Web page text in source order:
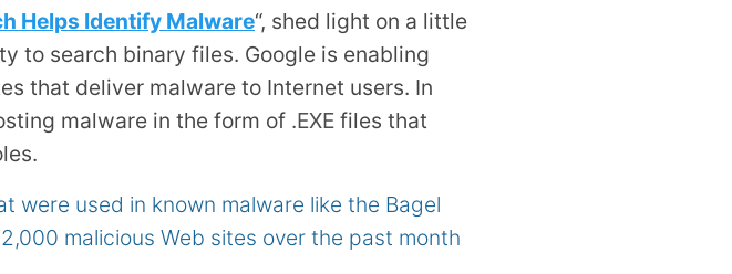
Helps Identify Malware“, shed light on a little
to search binary files. Google is enabling
that deliver malware to Internet users. In
malware in the form of .EXE files that
were used in known malware like the Bagel
malicious Web sites over the past month